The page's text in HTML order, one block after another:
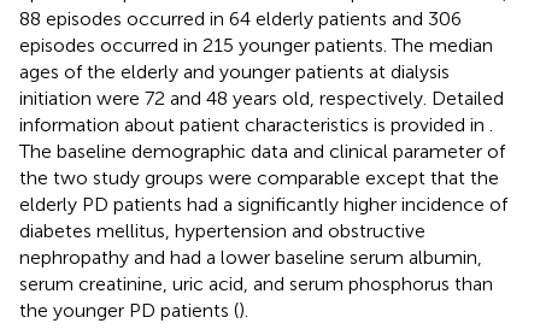
88 episodes occurred in 64 elderly patients and 306
episodes occurred in 215 younger patients. The median
ages of the elderly and younger patients at dialysis
initiation were 72 and 48 years old, respectively. Detailed
information about patient characteristics is provided in
The baseline demographic data and clinical parameter of
the two study groups were comparable except that the
elderly PD patients had a significantly higher incidence of
diabetes mellitus, hypertension and obstructive
nephropathy and had a lower baseline serum albumin,
serum creatinine, uric acid, and serum phosphorus than
the younger PD patients ().